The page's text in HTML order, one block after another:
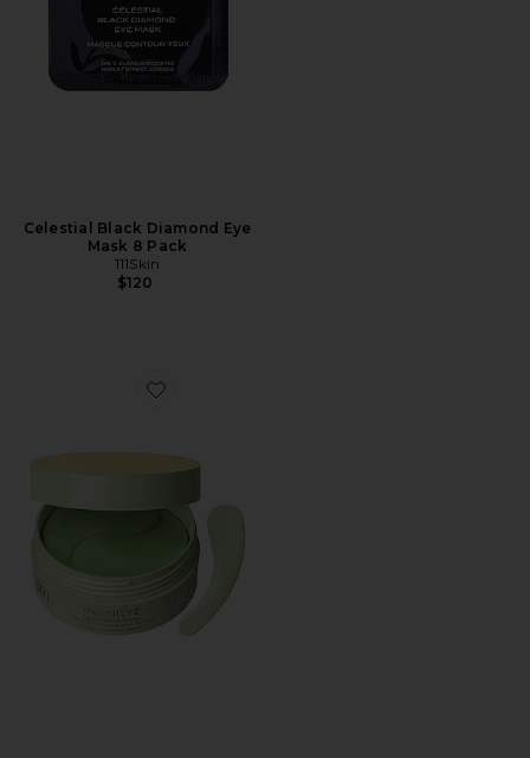
Celestial Black Diamond Eye
Mask 8 Pack
111Skin
$120
Favorite Beautif-eye Patches